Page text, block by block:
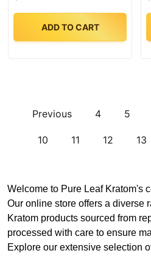
ADD TO CART
Previous 4 5
10 11 12 13
Welcome to Pure Leaf Kratom's
Our online store offers a diverse
Kratom products sourced from
processed with care to ensure
Explore our extensive selection